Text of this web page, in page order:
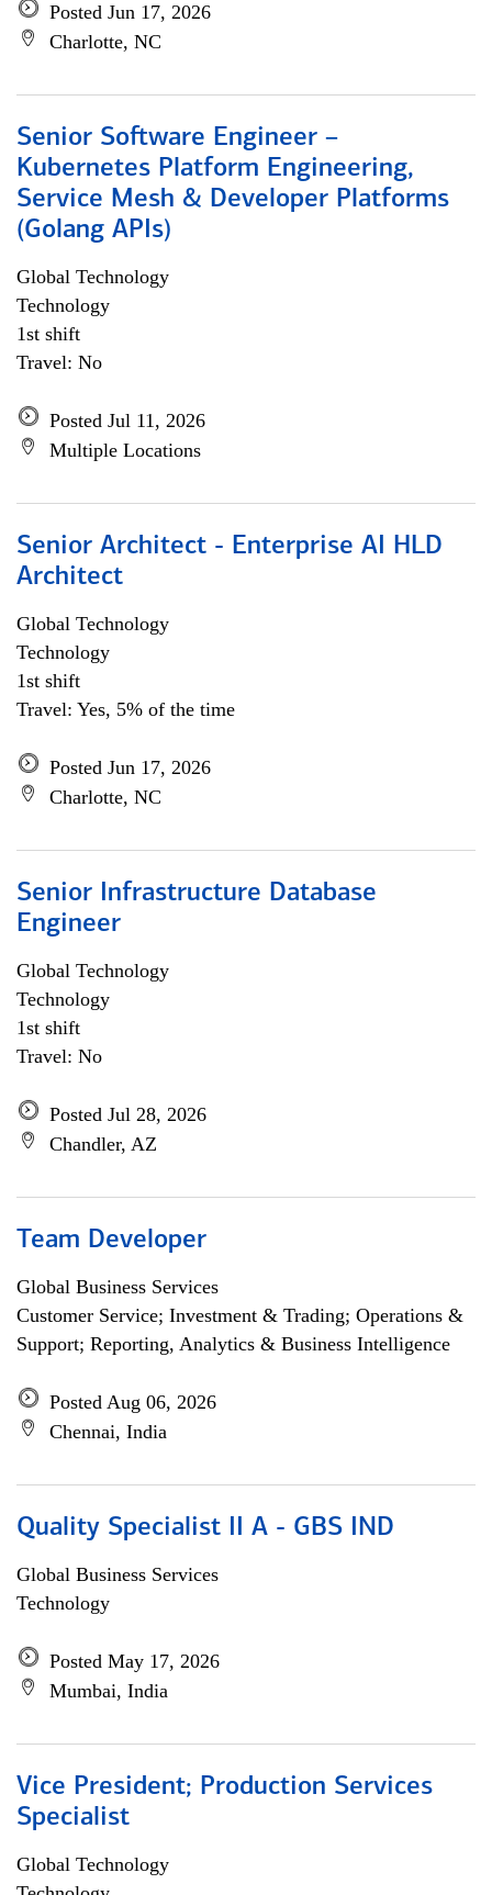
Posted Jun 17, 2026
Charlotte, NC
Senior Software Engineer –
Kubernetes Platform Engineering,
Service Mesh & Developer Platforms
(Golang APIs)
Global Technology
Technology
1st shift
Travel: No
Posted Jul 11, 2026
Multiple Locations
Senior Architect - Enterprise AI HLD
Architect
Global Technology
Technology
1st shift
Travel: Yes, 5% of the time
Posted Jun 17, 2026
Charlotte, NC
Senior Infrastructure Database
Engineer
Global Technology
Technology
1st shift
Travel: No
Posted Jul 28, 2026
Chandler, AZ
Team Developer
Global Business Services
Customer Service; Investment & Trading; Operations &
Support; Reporting, Analytics & Business Intelligence
Posted Aug 06, 2026
Chennai, India
Quality Specialist II A - GBS IND
Global Business Services
Technology
Posted May 17, 2026
Mumbai, India
Vice President; Production Services
Specialist
Global Technology